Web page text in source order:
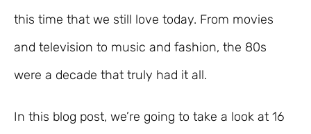
this time that we still love today. From movies
and television to music and fashion, the 80s
were a decade that truly had it all.
In this blog post, we’re going to take a look at 16